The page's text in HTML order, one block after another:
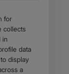
for
collects
in
data
display
a